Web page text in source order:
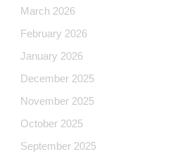
March 2026
February 2026
January 2026
December 2025
November 2025
October 2025
September 2025